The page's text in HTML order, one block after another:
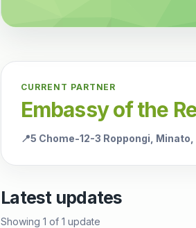
CURRENT PARTNER
Embassy of the
📍5 Chome-12-3 Roppongi,
Latest updates
Showing 1 of 1 update